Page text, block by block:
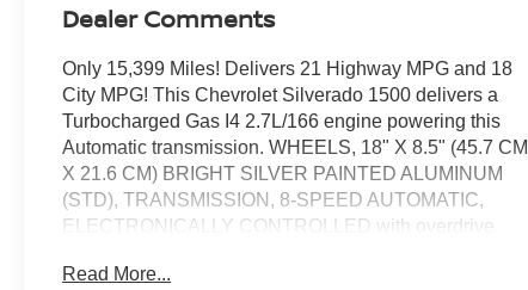
Dealer Comments
Only 15,399 Miles! Delivers 21 Highway MPG and 18
City MPG! This Chevrolet Silverado 1500 delivers a
Turbocharged Gas I4 2.7L/166 engine powering this
Automatic transmission. WHEELS, 18" X 8.5" (45.7 CM
X 21.6 CM) BRIGHT SILVER PAINTED ALUMINUM
(STD), TRANSMISSION, 8-SPEED AUTOMATIC,
ELECTRONICALLY CONTROLLED with overdrive
Powertrain Grade Braking (STD), TIRES,
Read More...